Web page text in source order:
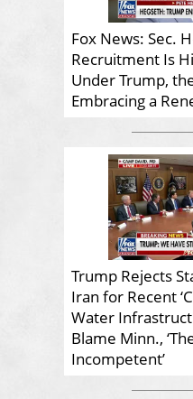
Fox News: Sec.
Recruitment Is
Under Trump,
Embracing a
Trump Rejects
Iran for Recent
Water
Blame Minn.,
Incompetent’